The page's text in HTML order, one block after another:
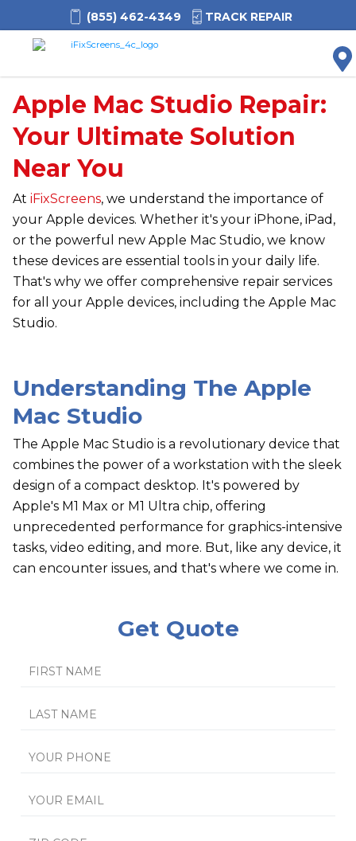
(855) 462-4349 TRACK REPAIR
Apple Mac Studio Repair:
Your Ultimate Solution
Near You
At iFixScreens, we understand the importance of
your Apple devices. Whether it's your iPhone, iPad,
or the powerful new Apple Mac Studio, we know
these devices are essential tools in your daily life.
That's why we offer comprehensive repair services
for all your Apple devices, including the Apple Mac
Studio.
Understanding The Apple
Mac Studio
The Apple Mac Studio is a revolutionary device that
combines the power of a workstation with the sleek
design of a compact desktop. It's powered by
Apple's M1 Max or M1 Ultra chip, offering
unprecedented performance for graphics-intensive
tasks, video editing, and more. But, like any device, it
can encounter issues, and that's where we come in.
Get Quote